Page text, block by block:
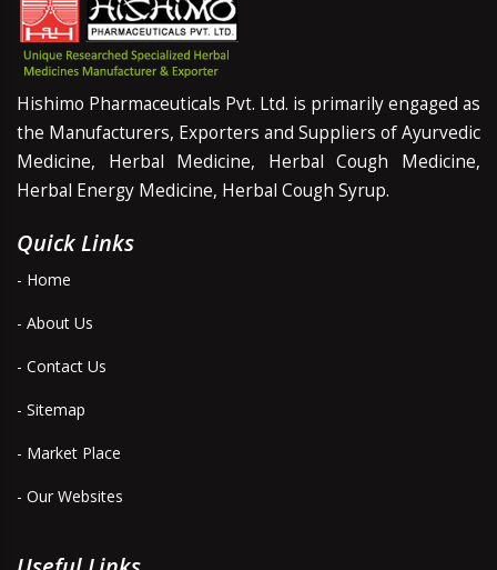
Hishimo Pharmaceuticals Pvt. Ltd. is primarily engaged as
the Manufacturers, Exporters and Suppliers of Ayurvedic
Medicine, Herbal Medicine, Herbal Cough Medicine,
Herbal Energy Medicine, Herbal Cough Syrup.
Quick Links
- Home
- About Us
- Contact Us
- Sitemap
- Market Place
- Our Websites